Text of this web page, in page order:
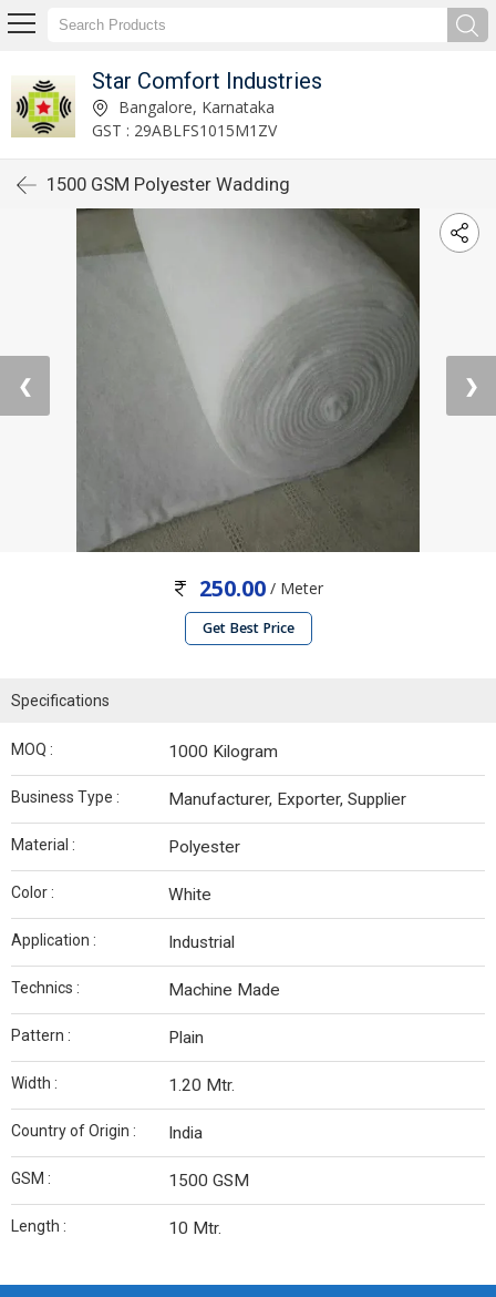
Star Comfort Industries
Bangalore, Karnataka
GST : 29ABLFS1015M1ZV
1500 GSM Polyester Wadding
❮ ❯
250.00 / Meter
Get Best Price
Specifications
MOQ : 1000 Kilogram
Business Type : Manufacturer, Exporter, Supplier
Material : Polyester
Color : White
Application : Industrial
Technics : Machine Made
Pattern : Plain
Width : 1.20 Mtr.
Country of Origin : India
GSM : 1500 GSM
Length : 10 Mtr.